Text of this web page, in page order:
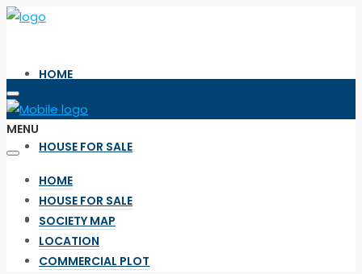
HOME
HOUSE FOR SALE
SOCIETY MAP
MENU
HOME
HOUSE FOR SALE
SOCIETY MAP
LOCATION
COMMERCIAL PLOT